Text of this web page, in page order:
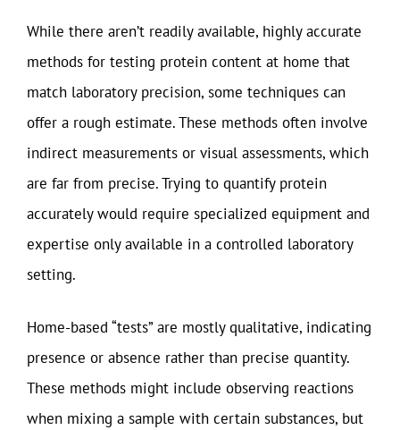
While there aren’t readily available, highly accurate
methods for testing protein content at home that
match laboratory precision, some techniques can
offer a rough estimate. These methods often involve
indirect measurements or visual assessments, which
are far from precise. Trying to quantify protein
accurately would require specialized equipment and
expertise only available in a controlled laboratory
setting.
Home-based “tests” are mostly qualitative, indicating
presence or absence rather than precise quantity.
These methods might include observing reactions
when mixing a sample with certain substances, but